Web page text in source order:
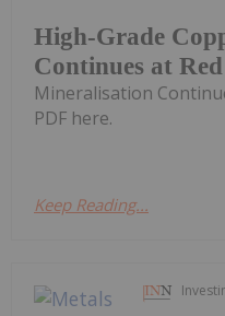
High-Grade
Continues at
Mineralisation
PDF here.
Keep Reading...